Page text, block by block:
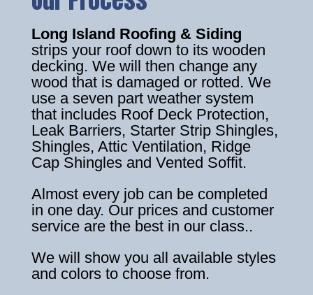
Long Island Roofing & Siding
strips your roof down to its wooden
decking. We will then change any
wood that is damaged or rotted. We
use a seven part weather system
that includes Roof Deck Protection,
Leak Barriers, Starter Strip Shingles,
Shingles, Attic Ventilation, Ridge
Cap Shingles and Vented Soffit.
Almost every job can be completed
in one day. Our prices and customer
service are the best in our class..
We will show you all available styles
and colors to choose from.